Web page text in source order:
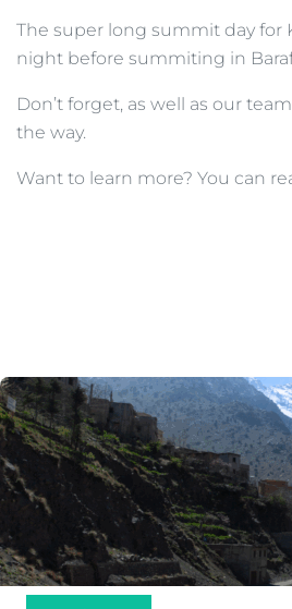
The super long summit day for
night before summiting in
Don’t forget, as well as our
the way.
Want to learn more? You can